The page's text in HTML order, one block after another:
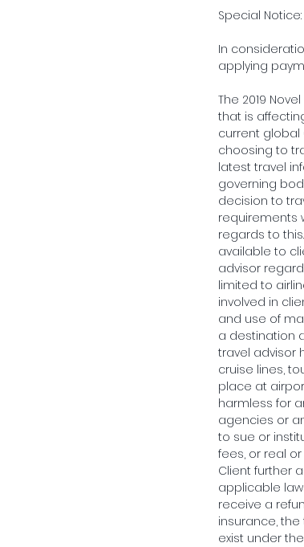
Special Notice:
In
applying
The 2019
that is
current global
choosing to
latest travel
governing
decision to
requirements
regards to
available to
advisor
limited to
involved in
and use of
a destination
travel advisor
cruise lines,
place at
harmless for
agencies or
to sue or
fees, or real
Client further
applicable
receive a
insurance,
exist under